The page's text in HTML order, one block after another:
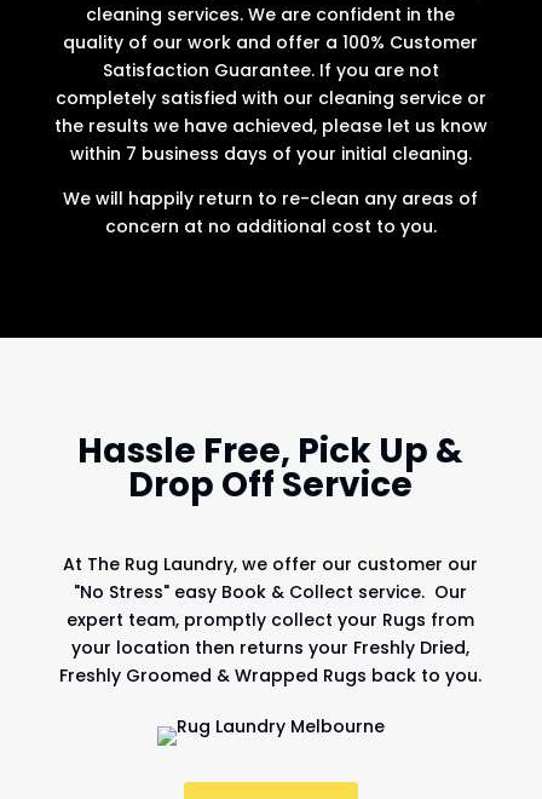
cleaning services. We are confident in the
quality of our work and offer a 100% Customer
Satisfaction Guarantee. If you are not
completely satisfied with our cleaning service or
the results we have achieved, please let us know
within 7 business days of your initial cleaning.
We will happily return to re-clean any areas of
concern at no additional cost to you.
Hassle Free, Pick Up &
Drop Off Service
At The Rug Laundry, we offer our customer our
"No Stress" easy Book & Collect service. Our
expert team, promptly collect your Rugs from
your location then returns your Freshly Dried,
Freshly Groomed & Wrapped Rugs back to you.